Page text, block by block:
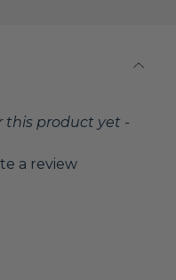
this product yet -
a review